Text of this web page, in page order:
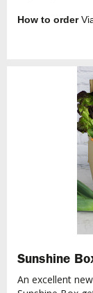
How to order
Sunshine
An excellent